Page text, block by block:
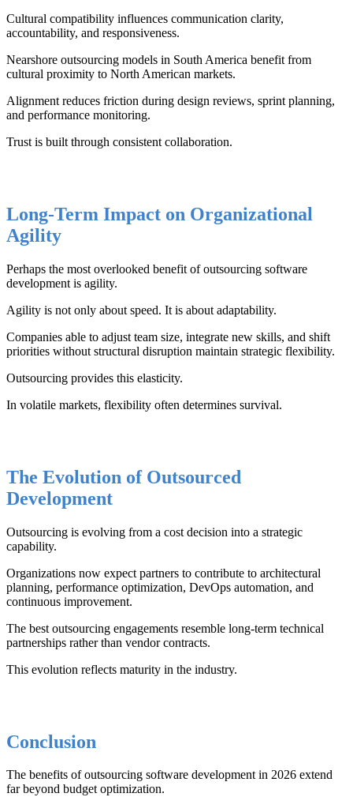
Cultural compatibility influences communication clarity,
accountability, and responsiveness.
Nearshore outsourcing models in South America benefit from
cultural proximity to North American markets.
Alignment reduces friction during design reviews, sprint planning,
and performance monitoring.
Trust is built through consistent collaboration.
Long-Term Impact on Organizational
Agility
Perhaps the most overlooked benefit of outsourcing software
development is agility.
Agility is not only about speed. It is about adaptability.
Companies able to adjust team size, integrate new skills, and shift
priorities without structural disruption maintain strategic flexibility.
Outsourcing provides this elasticity.
In volatile markets, flexibility often determines survival.
The Evolution of Outsourced
Development
Outsourcing is evolving from a cost decision into a strategic
capability.
Organizations now expect partners to contribute to architectural
planning, performance optimization, DevOps automation, and
continuous improvement.
The best outsourcing engagements resemble long-term technical
partnerships rather than vendor contracts.
This evolution reflects maturity in the industry.
Conclusion
The benefits of outsourcing software development in 2026 extend
far beyond budget optimization.